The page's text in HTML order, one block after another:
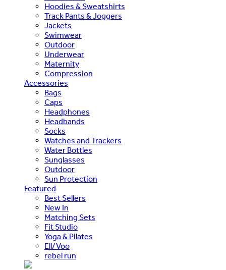
Hoodies & Sweatshirts
Track Pants & Joggers
Jackets
Swimwear
Outdoor
Underwear
Maternity
Compression
Accessories
Bags
Caps
Headphones
Headbands
Socks
Watches and Trackers
Water Bottles
Sunglasses
Outdoor
Sun Protection
Featured
Best Sellers
New In
Matching Sets
Fit Studio
Yoga & Pilates
Ell/Voo
rebel run